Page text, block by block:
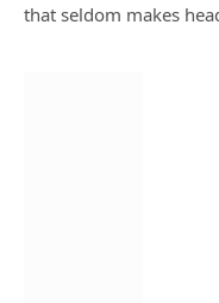
that seldom makes